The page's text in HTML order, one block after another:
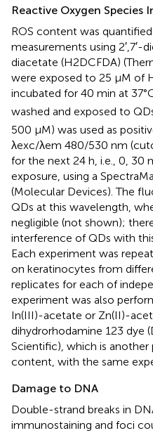
Reactive Oxygen Species
ROS content was
measurements using
diacetate (H2DCFDA)
were exposed to 25 μM of
incubated for 40 min at
washed and exposed to
500 μM) was used as
λexc/λem 480/530 nm
for the next 24 h, i.e., 0, 30
exposure, using a
(Molecular Devices). The
QDs at this wavelength,
negligible (not shown);
interference of QDs with
Each experiment was
on keratinocytes from
replicates for each of
experiment was also
In(III)-acetate or Zn(II)-
dihydrorhodamine 123 dye
Scientific), which is
content, with the same
Damage to DNA
Double-strand breaks in
immunostaining and foci